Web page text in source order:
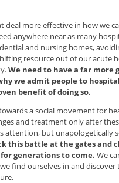
deal more effective in how we
anywhere near as many
and nursing homes,
resource out of our acute
We need to have a far more
we admit people to
benefit of doing so.
a social movement for
and treatment only after
attention, but unapologetically
this battle at the gates and
generations to come. We
find ourselves in and discover